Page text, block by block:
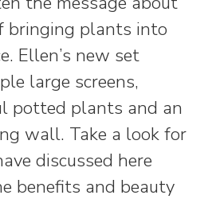
bringing plants into
Ellen’s new set
large screens,
potted plants and an
wall. Take a look for
discussed here
benefits and beauty